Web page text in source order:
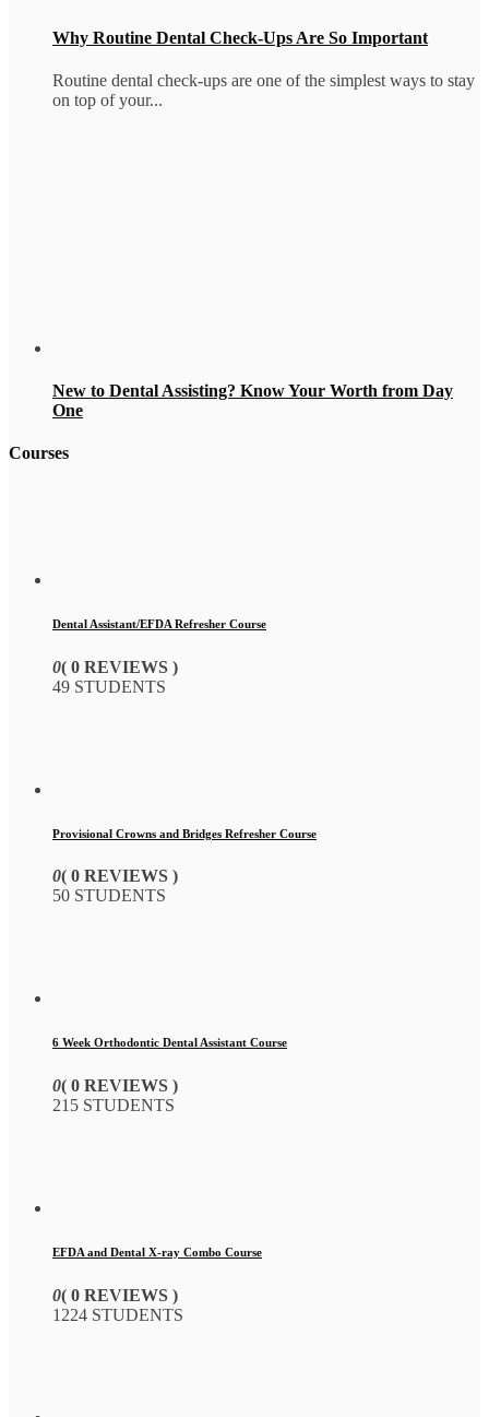
Why Routine Dental Check-Ups Are So Important
Routine dental check-ups are one of the simplest ways to stay
on top of your...
New to Dental Assisting? Know Your Worth from Day
One
Courses
Dental Assistant/EFDA Refresher Course
0( 0 REVIEWS )
49 STUDENTS
Provisional Crowns and Bridges Refresher Course
0( 0 REVIEWS )
50 STUDENTS
6 Week Orthodontic Dental Assistant Course
0( 0 REVIEWS )
215 STUDENTS
EFDA and Dental X-ray Combo Course
0( 0 REVIEWS )
1224 STUDENTS